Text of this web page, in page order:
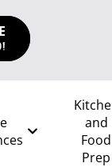
and
Food
Prep